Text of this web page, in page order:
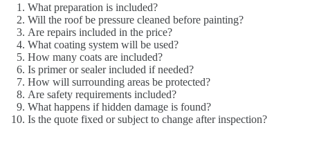
What preparation is included?
Will the roof be pressure cleaned before painting?
Are repairs included in the price?
What coating system will be used?
How many coats are included?
Is primer or sealer included if needed?
How will surrounding areas be protected?
Are safety requirements included?
What happens if hidden damage is found?
Is the quote fixed or subject to change after inspection?